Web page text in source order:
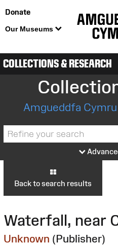
Donate
Our Museums
COLLECTIONS & RESEARCH
Amgueddfa
Back to search results
Waterfall, near
Unknown (Publisher)